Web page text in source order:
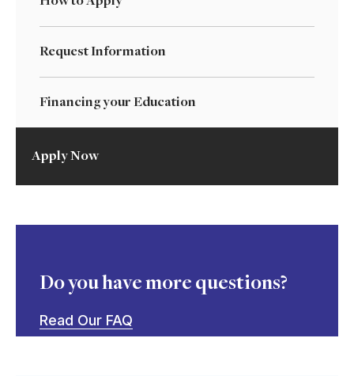
Request Information
Financing your Education
Apply Now
Do you have more questions?
Read Our FAQ